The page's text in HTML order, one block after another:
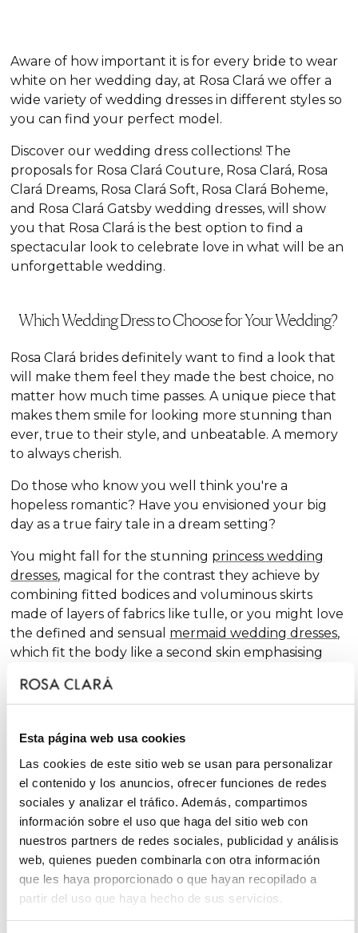
Esta página web usa cookies
Las cookies de este sitio web se usan para personalizar
el contenido y los anuncios, ofrecer funciones de redes
sociales y analizar el tráfico. Además, compartimos
información sobre el uso que haga del sitio web con
nuestros partners de redes sociales, publicidad y análisis
web, quienes pueden combinarla con otra información
que les haya proporcionado o que hayan recopilado a
partir del uso que haya hecho de sus servicios.
Aware of how important it is for every bride to wear
white on her wedding day, at Rosa Clará we offer a
wide variety of wedding dresses in different styles so
you can find your perfect model.
Discover our wedding dress collections! The
proposals for Rosa Clará Couture, Rosa Clará, Rosa
Clará Dreams, Rosa Clará Soft, Rosa Clará Boheme,
and Rosa Clará Gatsby wedding dresses, will show
you that Rosa Clará is the best option to find a
spectacular look to celebrate love in what will be an
unforgettable wedding.
Which Wedding Dress to Choose for Your Wedding?
Rosa Clará brides definitely want to find a look that
will make them feel they made the best choice, no
matter how much time passes. A unique piece that
makes them smile for looking more stunning than
ever, true to their style, and unbeatable. A memory
to always cherish.
Do those who know you well think you're a
hopeless romantic? Have you envisioned your big
day as a true fairy tale in a dream setting?
You might fall for the stunning princess wedding
dresses, magical for the contrast they achieve by
combining fitted bodices and voluminous skirts
made of layers of fabrics like tulle, or you might love
the defined and sensual mermaid wedding dresses,
which fit the body like a second skin emphasising
Do you like classicA-line wedding dresses? You're in
body types and, season after season, features in our
collections, always with extra doses of femininity and
surprising finishes that renew tradition with chic and
fantasy touches, without neglecting glamour.
On the other hand, if you declare yourself a minimal
bride, you'll favour the "less is more" approach and
will find your best ally among
dresses
. You'll love the freshness of the Rosa Clará
Soft ensembles!